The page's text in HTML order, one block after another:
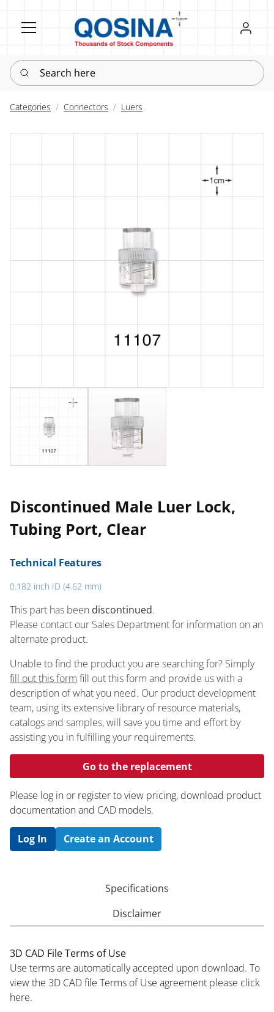
Register
Sign in
Search here
Categories Connectors Luers
Discontinued Male Luer Lock,
Tubing Port, Clear
Technical Features
0.182 inch ID (4.62 mm)
This part has been discontinued.
Please contact our Sales Department for information on an
alternate product.
Unable to find the product you are searching for? Simply
fill out this form fill out this form and provide us with a
description of what you need. Our product development
team, using its extensive library of resource materials,
catalogs and samples, will save you time and effort by
assisting you in fulfilling your requirements.
Go to the replacement
Please log in or register to ​view pricing, download product
documentation and CAD models.
Log In Create an Account
Specifications
Disclaimer
3D CAD File Terms of Use
Use terms are automatically accepted upon download. To
view the 3D CAD file Terms of Use agreement please click
here.